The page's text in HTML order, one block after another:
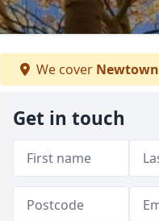
We cover Newtown
Get in touch